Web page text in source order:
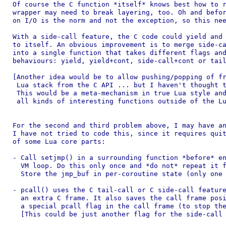
Of course the C function *itself* knows best how to
wrapper may need to break layering, too. Oh and
on I/O is the norm and not the exception, so this
With a side-call feature, the C code could yield and
to itself. An obvious improvement is to merge side-
into a single function that takes different flags
behaviours: yield, yield+cont, side-call+cont or
[Another idea would be to allow pushing/popping of
Lua stack from the C API ... but I haven't
This would be a meta-mechanism in true Lua style
all kinds of interesting functions outside of the
For the second and third problem above, I may have
I have not tried to code this, since it requires
of some Lua core parts:
- Call setjmp() in a surrounding function *before*
VM loop. Do this only once and *do not* repeat it
Store the jmp_buf in per-coroutine state (only one
- pcall() uses the C tail-call or C side-call
an extra C frame. It also saves the call frame
a special pcall flag in the call frame (to stop
[This could be just another flag for the side-call